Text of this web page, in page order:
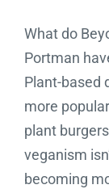
What do
Portman
Plant-based
more
plant
veganism
becoming